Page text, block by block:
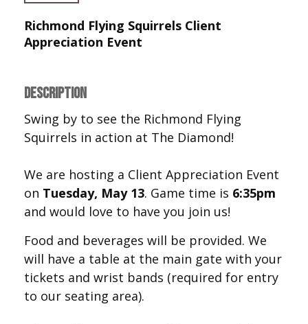
Richmond Flying Squirrels Client
Appreciation Event
DESCRIPTION
Swing by to see the Richmond Flying
Squirrels in action at The Diamond!
We are hosting a Client Appreciation Event
on Tuesday, May 13. Game time is 6:35pm
and would love to have you join us!
Food and beverages will be provided. We
will have a table at the main gate with your
tickets and wrist bands (required for entry
to our seating area).